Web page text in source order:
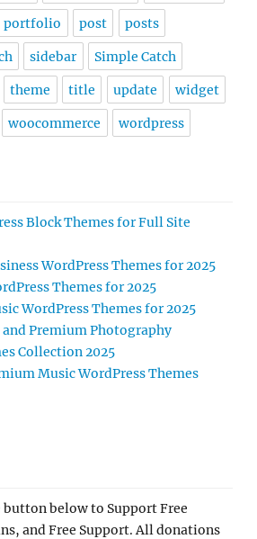
portfolio post posts
sidebar Simple Catch
theme title update widget
woocommerce wordpress
Block Themes for Full Site
WordPress Themes for 2025
Themes for 2025
WordPress Themes for 2025
and Premium Photography
Collection 2025
Music WordPress Themes
button below to Support Free
and Free Support. All donations